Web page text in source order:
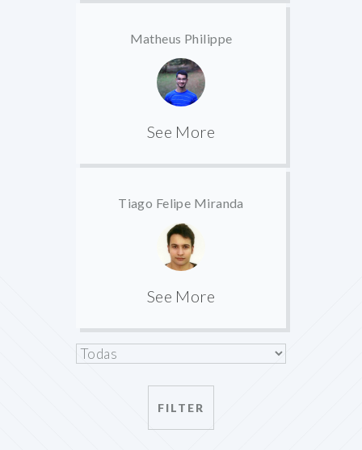
Matheus Philippe
See More
Tiago Felipe Miranda
See More